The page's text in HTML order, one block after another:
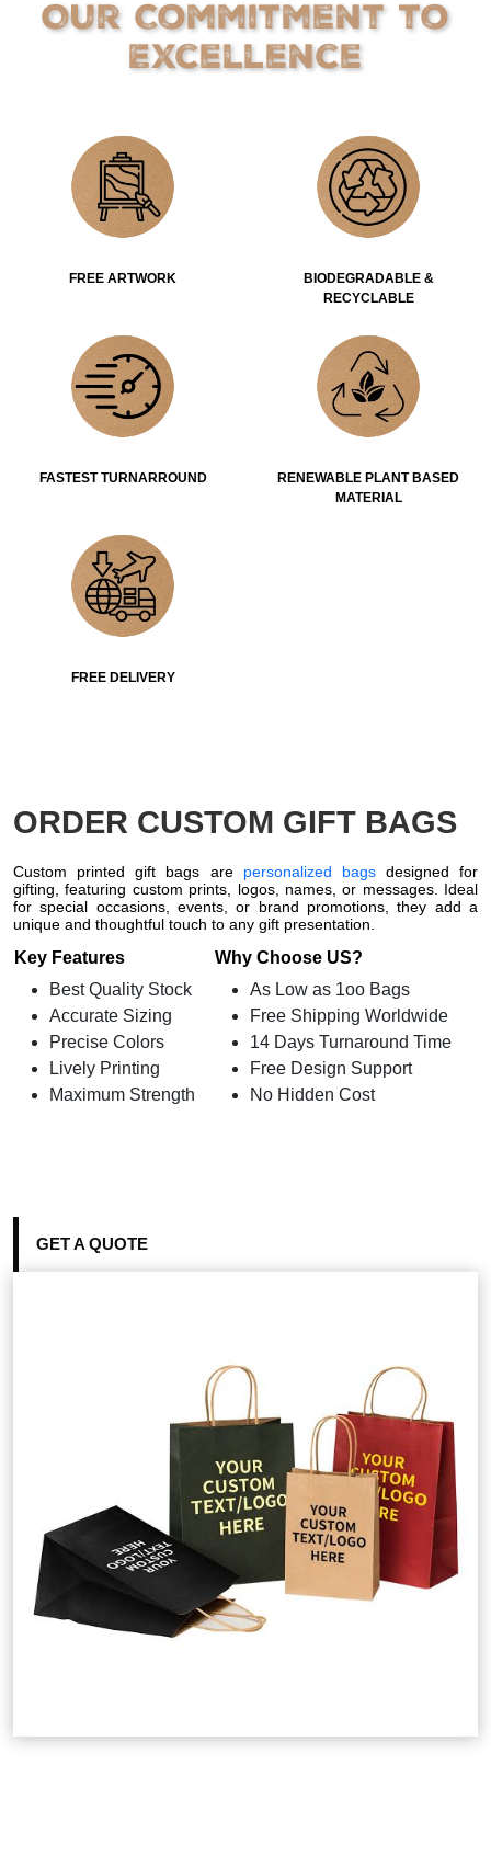
Our Commitment to
Excellence
FREE ARTWORK
BIODEGRADABLE &
RECYCLABLE
FASTEST TURNARROUND
RENEWABLE PLANT BASED
MATERIAL
FREE DELIVERY
ORDER CUSTOM GIFT BAGS
Custom printed gift bags are personalized bagsdesigned for
gifting, featuring custom prints, logos, names, or messages. Ideal
for special occasions, events, or brand promotions, they add a
unique and thoughtful touch to any gift presentation.
Key Features
Best Quality Stock
Accurate Sizing
Precise Colors
Lively Printing
Maximum Strength
Why Choose US?
As Low as 1oo Bags
Free Shipping Worldwide
14 Days Turnaround Time
Free Design Support
No Hidden Cost
GET A QUOTE